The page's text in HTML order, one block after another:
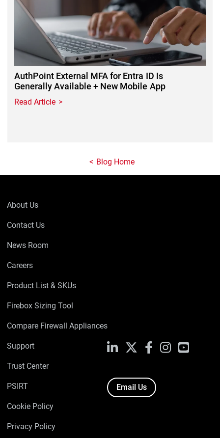
AuthPoint External MFA for Entra ID Is
Generally Available + New Mobile App
Read Article
Blog Home
About Us
Contact Us
News Room
Careers
Product List & SKUs
Firebox Sizing Tool
Compare Firewall Appliances
Support
Trust Center
PSIRT
Cookie Policy
Privacy Policy
LinkedIn FacebookInstagramYouTube
Email Us